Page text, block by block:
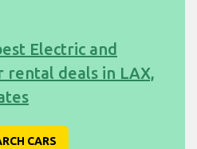
Electric and
rental deals in LAX,
CARS